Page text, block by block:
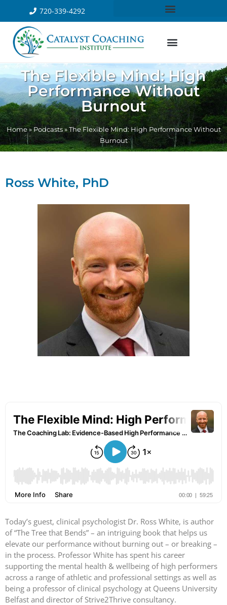
720-339-4292
The Flexible Mind: High
Performance Without
Burnout
Home»Podcasts»The Flexible Mind: High Performance Without
Burnout
Ross White, PhD
Today’s guest, clinical psychologist Dr. Ross White, is author
of “The Tree that Bends” – an intriguing book that helps us
elevate our performance without burning out – or breaking –
in the process. Professor White has spent his career
supporting the mental health & wellbeing of high performers
across a range of athletic and professional settings as well as
being a professor of clinical psychology at Queens University
Belfast and director of Strive2Thrive consultancy.